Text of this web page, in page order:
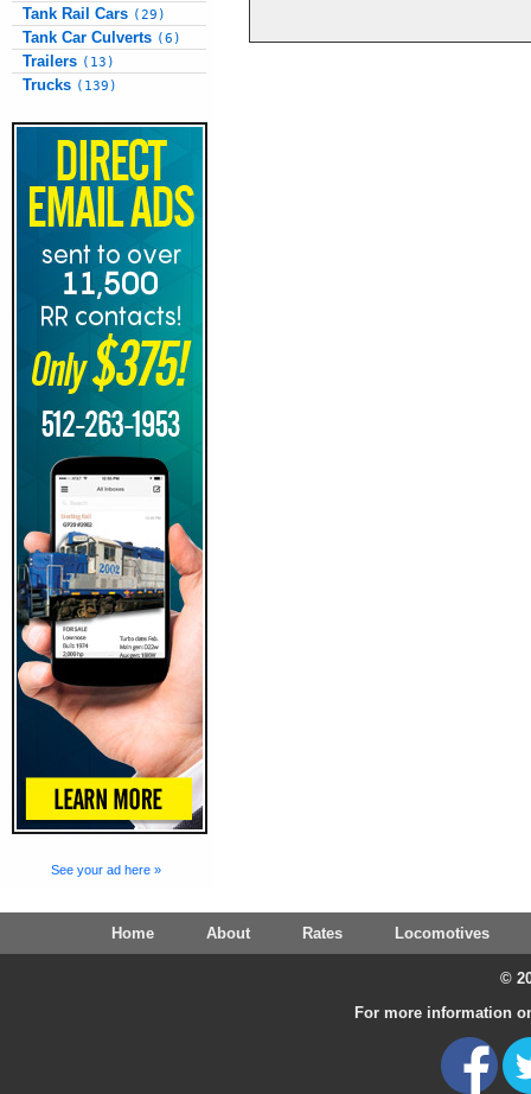
Tank Rail Cars (29)
Tank Car Culverts (6)
Trailers (13)
Trucks (139)
See your ad here »
Home About Rates Locomotives
©
For more information